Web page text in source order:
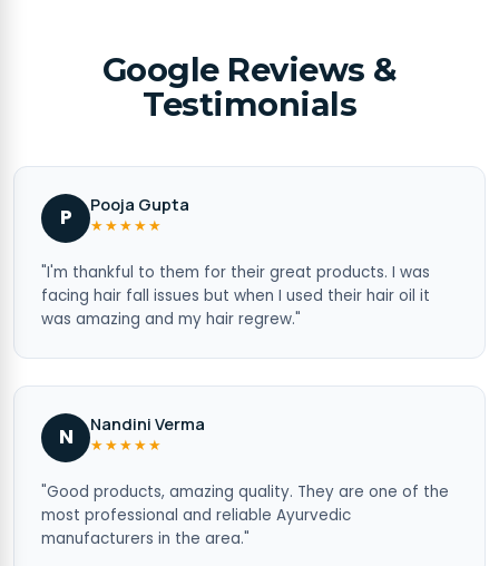
Google Reviews &
Testimonials
P
Pooja Gupta
★★★★★
"I'm thankful to them for their great products. I was
facing hair fall issues but when I used their hair oil it
was amazing and my hair regrew."
N
Nandini Verma
★★★★★
"Good products, amazing quality. They are one of the
most professional and reliable Ayurvedic
manufacturers in the area."